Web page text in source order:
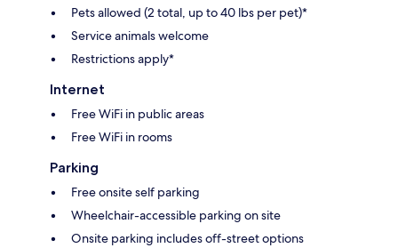
Pets allowed (2 total, up to 40 lbs per pet)*
Service animals welcome
Restrictions apply*
Internet
Free WiFi in public areas
Free WiFi in rooms
Parking
Free onsite self parking
Wheelchair-accessible parking on site
Onsite parking includes off-street options